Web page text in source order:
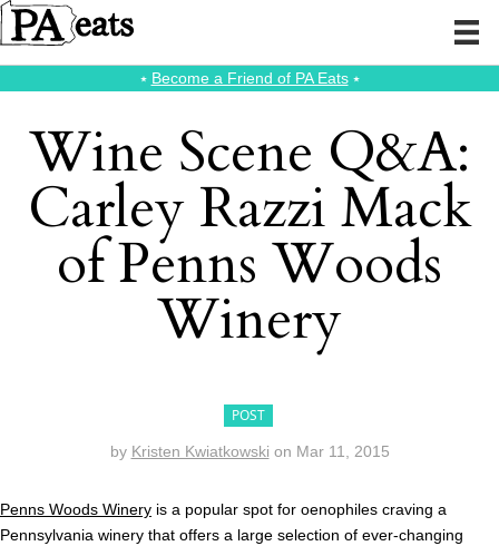
⭑ Become a Friend of PA Eats⭑
Wine Scene Q&A:
Carley Razzi Mack
of Penns Woods
Winery
POST
by Kristen Kwiatkowski on Mar 11, 2015
Penns Woods Winery is a popular spot for oenophiles craving a
Pennsylvania winery that offers a large selection of ever-changing